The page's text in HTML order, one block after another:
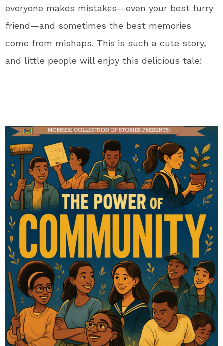
everyone makes mistakes—even your best furry
friend—and sometimes the best memories
come from mishaps. This is such a cute story,
and little people will enjoy this delicious tale!